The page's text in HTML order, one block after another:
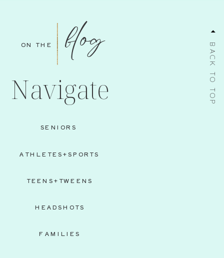
BACK TO TOP
FAMILIES
HEADSHOTS
TEENS+TWEENS
ATHLETES+SPORTS
SENIORS
Navigate
blog
ON THE